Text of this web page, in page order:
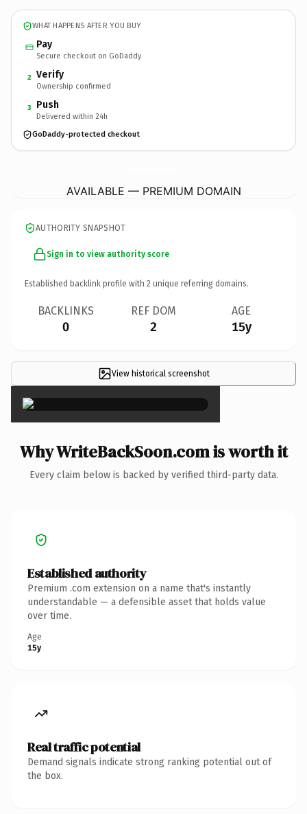
WHAT HAPPENS AFTER YOU BUY
Pay
Secure checkout on GoDaddy
2 Verify
Ownership confirmed
3 Push
Delivered within 24h
GoDaddy-protected checkout
AVAILABLE — PREMIUM DOMAIN
AUTHORITY SNAPSHOT
Sign in to view authority score
Established backlink profile with 2 unique referring domains.
BACKLINKS
0
REF DOM
2
AGE
15y
View historical screenshot
×
Why WriteBackSoon.com is worth it
Every claim below is backed by verified third-party data.
Established authority
Premium .com extension on a name that's instantly
understandable — a defensible asset that holds value
over time.
Age
15y
Real traffic potential
Demand signals indicate strong ranking potential out of
the box.